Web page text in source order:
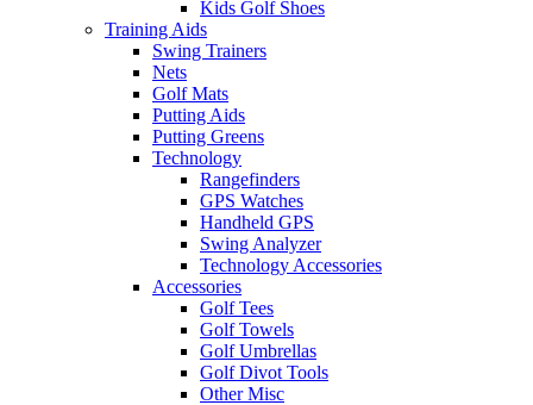
Kids Golf Shoes
Training Aids
Swing Trainers
Nets
Golf Mats
Putting Aids
Putting Greens
Technology
Rangefinders
GPS Watches
Handheld GPS
Swing Analyzer
Technology Accessories
Accessories
Golf Tees
Golf Towels
Golf Umbrellas
Golf Divot Tools
Other Misc